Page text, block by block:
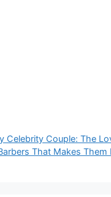
Celebrity Couple: The
That Makes